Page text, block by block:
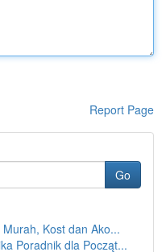
Report Page
Go
Kost dan Ako...
Poradnik dla Począt...